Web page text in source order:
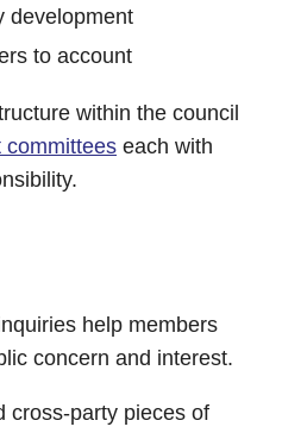
development
to account
within the council
committees each with
help members
concern and interest.
cross-party pieces of